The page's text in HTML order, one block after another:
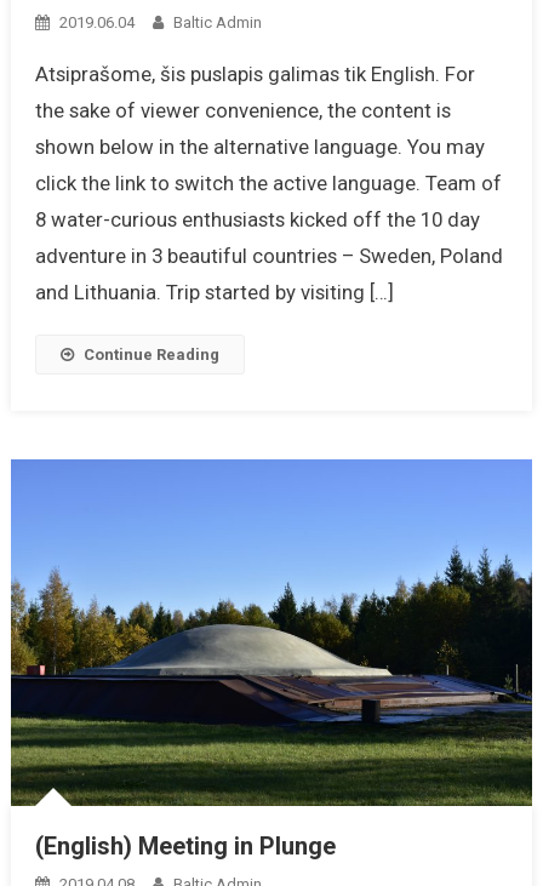
2019.06.04 Baltic Admin
Atsiprašome, šis puslapis galimas tik English. For
the sake of viewer convenience, the content is
shown below in the alternative language. You may
click the link to switch the active language. Team of
8 water-curious enthusiasts kicked off the 10 day
adventure in 3 beautiful countries – Sweden, Poland
and Lithuania. Trip started by visiting […]
Continue Reading
(English) Meeting in Plunge